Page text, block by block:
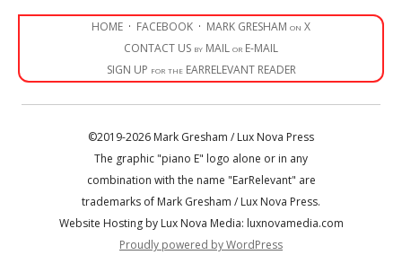
HOME · FACEBOOK · MARK GRESHAM on X
CONTACT US by MAIL or E-MAIL
SIGN UP for the EARRELEVANT READER
©2019-2026 Mark Gresham / Lux Nova Press
The graphic "piano E" logo alone or in any
combination with the name "EarRelevant" are
trademarks of Mark Gresham / Lux Nova Press.
Website Hosting by Lux Nova Media: luxnovamedia.com
Proudly powered by WordPress